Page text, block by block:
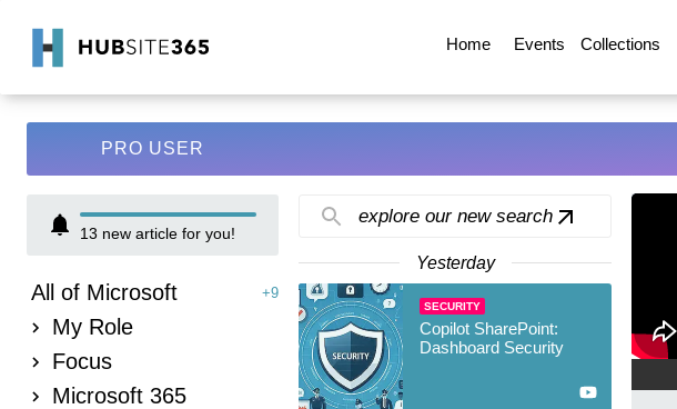
Home Events Collections
PRO USER
13 new article for you!
All of Microsoft +9
My Role
Focus
Microsoft 365
explore our new search
Yesterday
SECURITY
Copilot SharePoint:
Dashboard Security